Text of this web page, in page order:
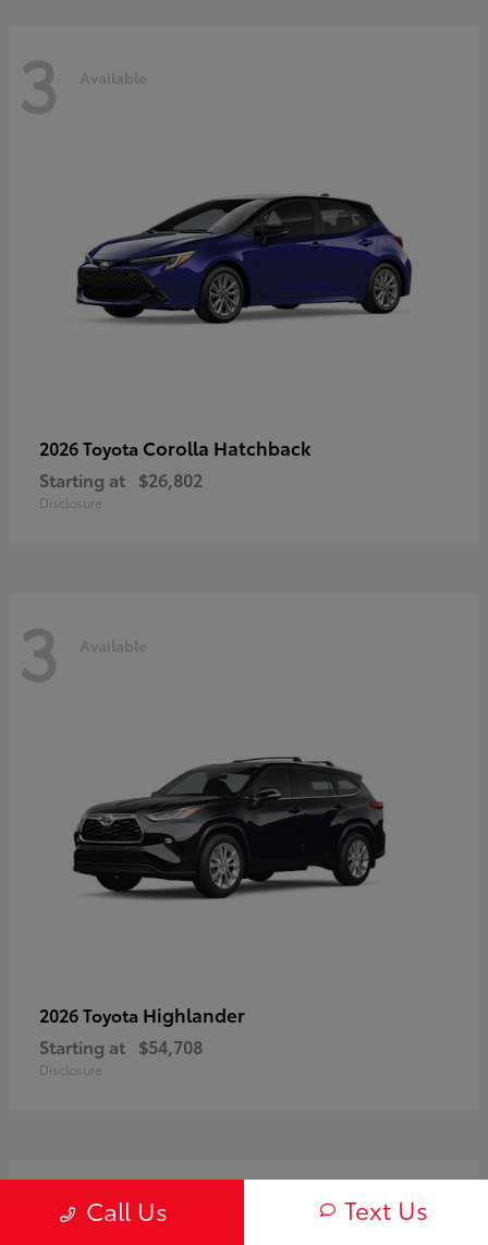
3 Available
2026 Toyota Corolla Hatchback
Starting at $26,802
Disclosure
3 Available
2026 Toyota Highlander
Starting at $54,708
Disclosure
Available
Call Us Text Us